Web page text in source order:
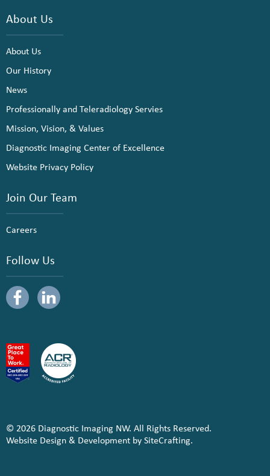
About Us
About Us
Our History
News
Professionally and Teleradiology Servies
Mission, Vision, & Values
Diagnostic Imaging Center of Excellence
Website Privacy Policy
Join Our Team
Careers
Follow Us
© 2026 Diagnostic Imaging NW. All Rights Reserved.
Website Design & Development by SiteCrafting.